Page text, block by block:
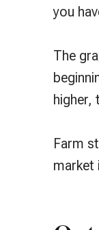
you
The
higher,
Farm
market